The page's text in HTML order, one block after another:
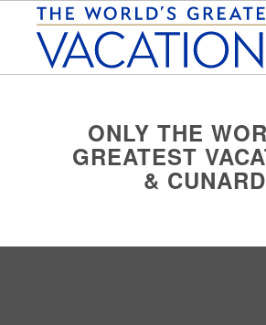
ONLY THE
GREATEST
& CUNARD